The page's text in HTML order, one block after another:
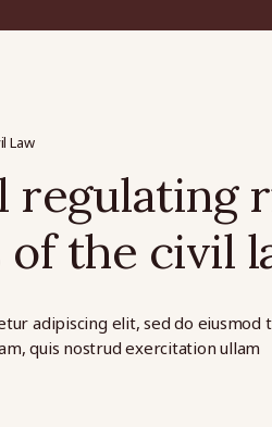
Law
the civil
adipiscing elit, sed do
quis nostrud exercitation ullam